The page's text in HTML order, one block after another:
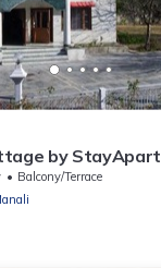
by StayApart
Balcony/Terrace